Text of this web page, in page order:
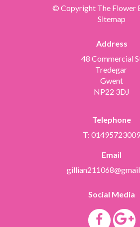
© Copyright The Flower
Sitemap
Address
48 Commercial
Tredegar
Gwent
NP22 3DJ
Telephone
T: 01495723009
Email
Social Media